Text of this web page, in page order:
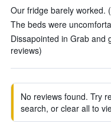
Our fridge barely worked.
The beds were
Dissapointed in Grab and
reviews)
No reviews found. Try
search, or clear all to